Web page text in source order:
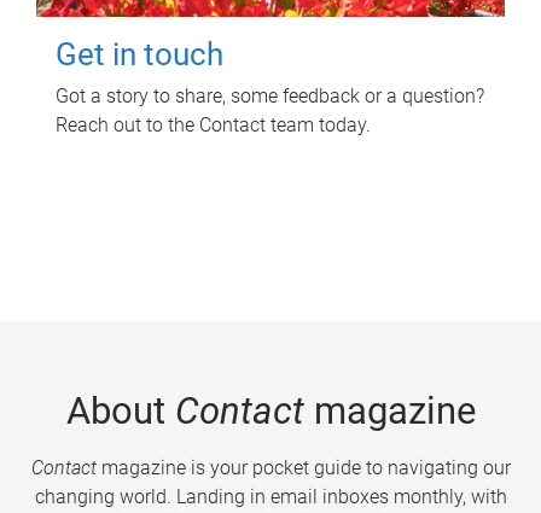
Get in touch
Got a story to share, some feedback or a question?
Reach out to the Contact team today.
About Contactmagazine
Contactmagazine is your pocket guide to navigating our
changing world. Landing in email inboxes monthly, with